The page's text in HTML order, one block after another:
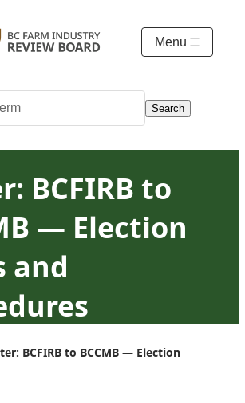
Menu
Search
BCFIRB to
— Election
and
BCFIRB to BCCMB — Election Rules